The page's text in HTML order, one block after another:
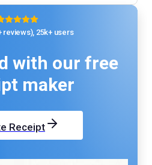
reviews), 25k+ users
with our free
maker
Receipt